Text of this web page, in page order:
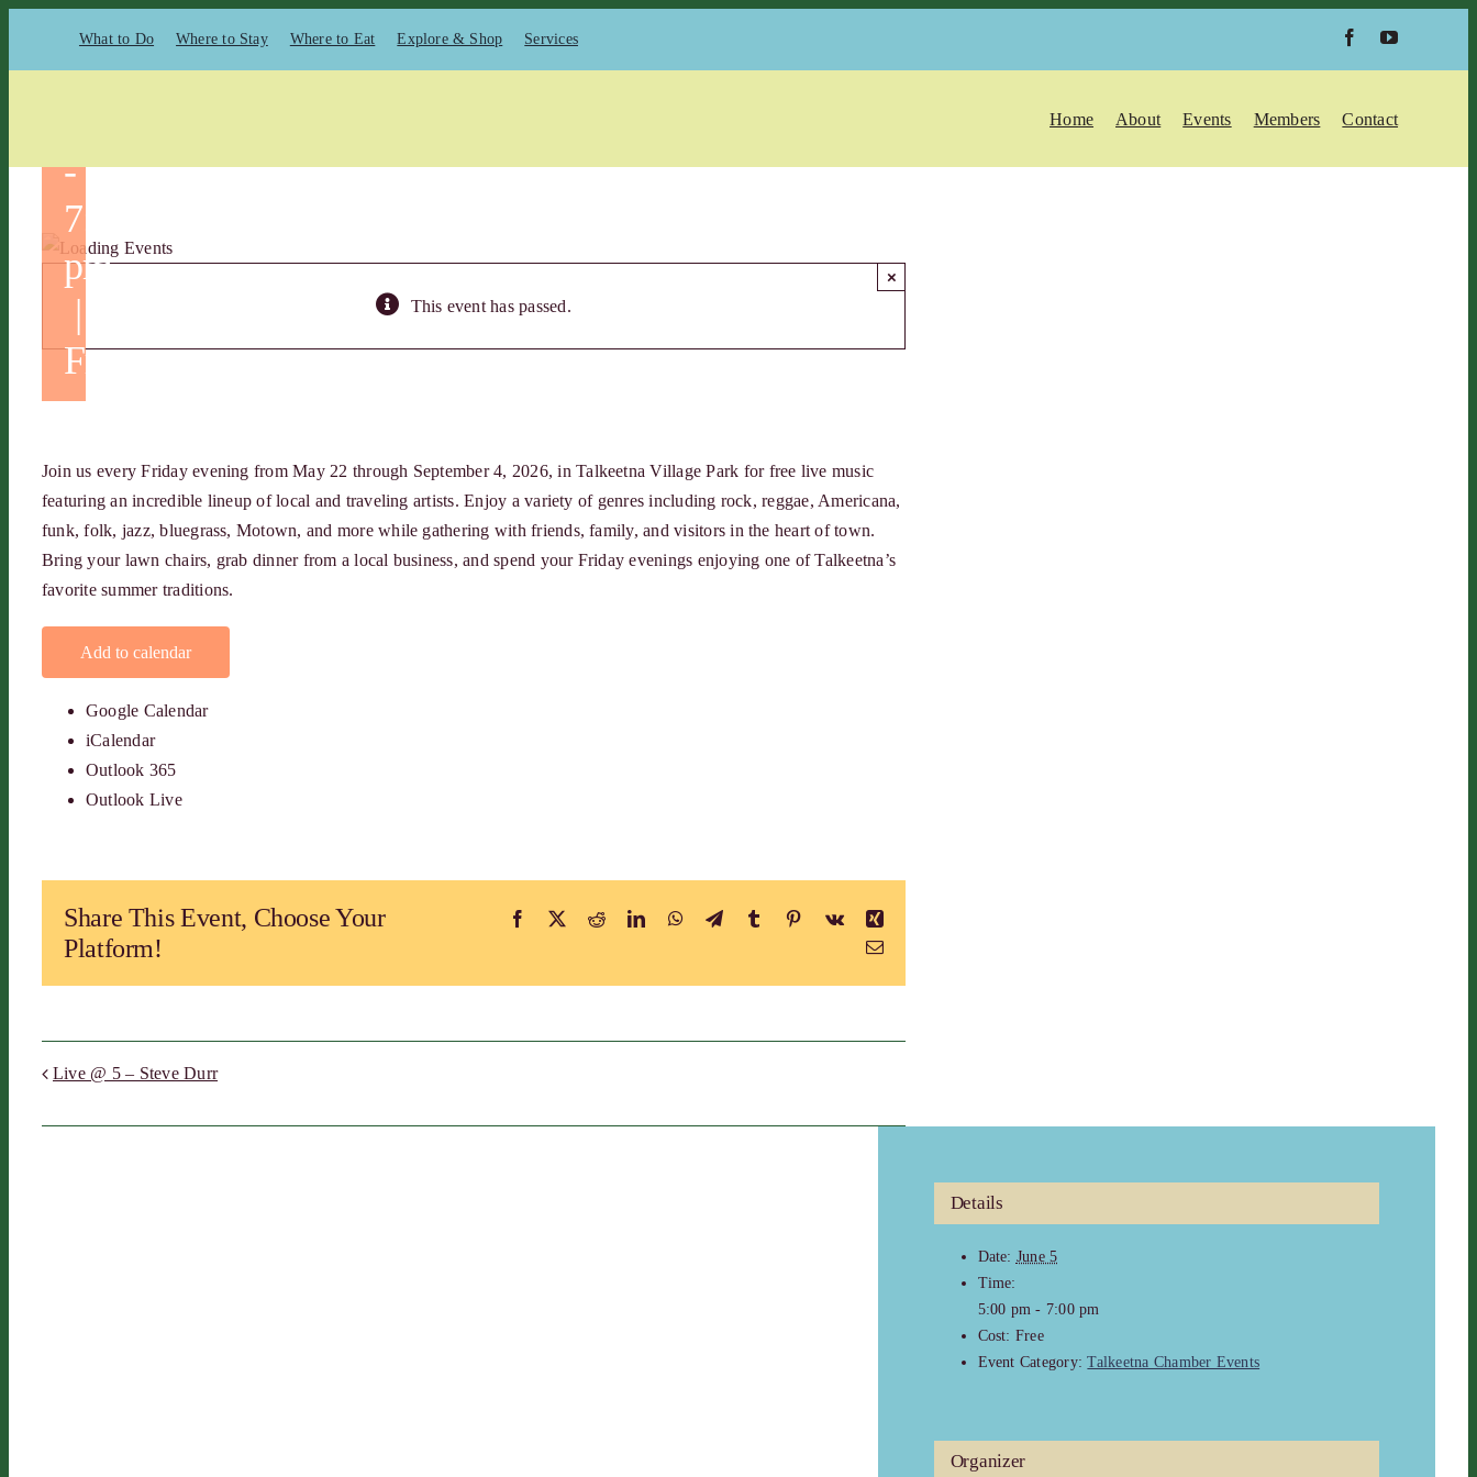
What to Do Where to Stay Where to Eat Explore & Shop Services
Home About Events Members Contact
This event has passed.
×
5 @
5:00
-
7:00
pm
|
Free
Join us every Friday evening from May 22 through September 4, 2026, in Talkeetna Village Park for free live music
featuring an incredible lineup of local and traveling artists. Enjoy a variety of genres including rock, reggae, Americana,
funk, folk, jazz, bluegrass, Motown, and more while gathering with friends, family, and visitors in the heart of town.
Bring your lawn chairs, grab dinner from a local business, and spend your Friday evenings enjoying one of Talkeetna’s
favorite summer traditions.
Add to calendar
Google Calendar
iCalendar
Outlook 365
Outlook Live
Share This Event, Choose Your
Platform!
Facebook RedditLinkedInWhatsApp
TelegramTumblr Pinterest
Vk
Xing
Email
Live @ 5 – Steve Durr
Details
Date: June 5
Time:
5:00 pm - 7:00 pm
Cost: Free
Event Category: Talkeetna Chamber Events
Organizer